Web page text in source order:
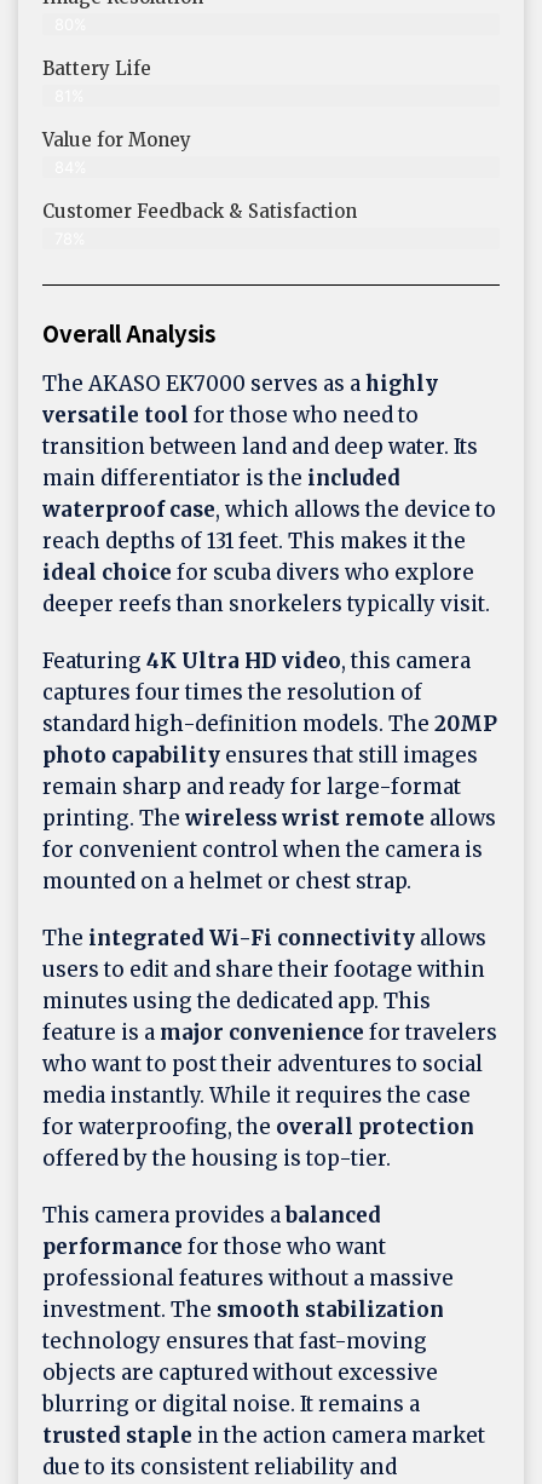
Battery Life
Value for Money
Customer Feedback & Satisfaction​
Overall Analysis
The AKASO EK7000 serves as ahighly
versatile tool for those who need to
transition between land and deep water. Its
main differentiator is the included
waterproof case, which allows the device to
reach depths of 131 feet. This makes it the
ideal choice for scuba divers who explore
deeper reefs than snorkelers typically visit.
Featuring 4K Ultra HD video, this camera
captures four times the resolution of
standard high-definition models. The 20MP
photo capability ensures that still images
remain sharp and ready for large-format
printing. The wireless wrist remote allows
for convenient control when the camera is
mounted on a helmet or chest strap.
The integrated Wi-Fi connectivity allows
users to edit and share their footage within
minutes using the dedicated app. This
feature is a major convenience for travelers
who want to post their adventures to social
media instantly. While it requires the case
for waterproofing, the overall protection
offered by the housing is top-tier.
This camera provides abalanced
performance for those who want
professional features without a massive
investment. The smooth stabilization
technology ensures that fast-moving
objects are captured without excessive
blurring or digital noise. It remains a
trusted staple in the action camera market
due to its consistent reliability and